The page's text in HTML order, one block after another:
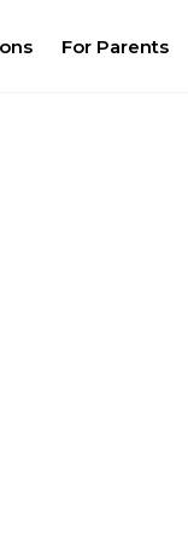
For Parents